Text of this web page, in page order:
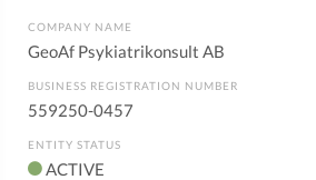
COMPANY NAME
GeoAf Psykiatrikonsult AB
BUSINESS REGISTRATION NUMBER
559250-0457
ENTITY STATUS
ACTIVE